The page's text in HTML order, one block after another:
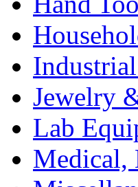
Jewelry
Lab
Medical,